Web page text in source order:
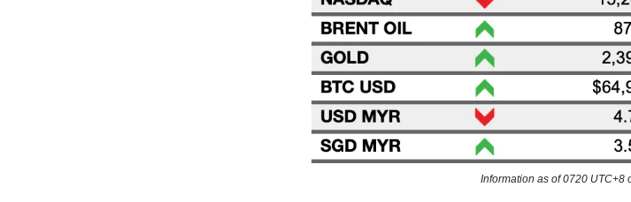
Information as of 0720 UTC+8